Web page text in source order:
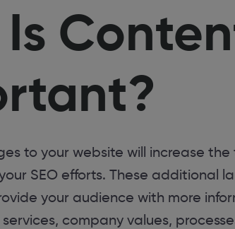
to your website will increase
SEO efforts. These additional
your audience with more
company values,